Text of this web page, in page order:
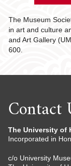
The Museum
in art and culture
and Art Gallery
600.
Contact
The University of
Incorporated in
c/o University